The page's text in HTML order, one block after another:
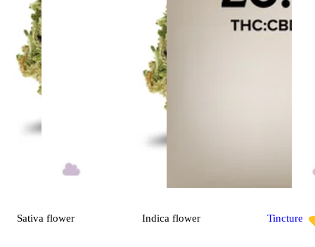
Sativa flower Indica flower Tincture